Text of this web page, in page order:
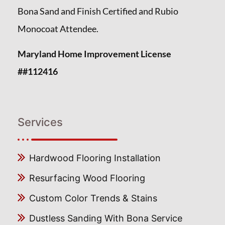
Bona Sand and Finish Certified and Rubio
Monocoat Attendee.
Maryland Home Improvement License
##112416
Services
Hardwood Flooring Installation
Resurfacing Wood Flooring
Custom Color Trends & Stains
Dustless Sanding With Bona Service